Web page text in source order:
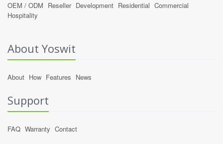
OEM / ODM Reseller Development Residential Commercial
Hospitality
About Yoswit
About How Features News
Support
FAQ Warranty Contact